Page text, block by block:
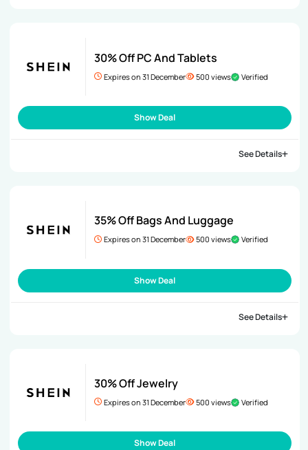
30% Off PC And Tablets
Expires on 31 December 500 views Verified
Show Deal
See Details
35% Off Bags And Luggage
Expires on 31 December 500 views Verified
Show Deal
See Details
30% Off Jewelry
Expires on 31 December 500 views Verified
Show Deal